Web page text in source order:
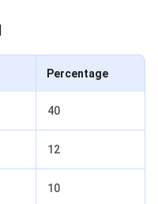
Percentage
40
12
10